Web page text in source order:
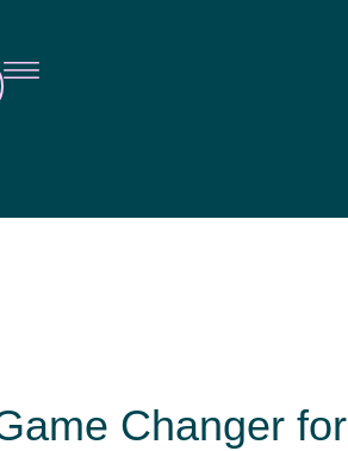
Changer for